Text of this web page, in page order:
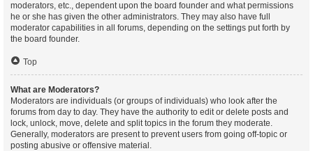
moderators, etc., dependent upon the board founder and what permissions
he or she has given the other administrators. They may also have full
moderator capabilities in all forums, depending on the settings put forth by
the board founder.
Top
What are Moderators?
Moderators are individuals (or groups of individuals) who look after the
forums from day to day. They have the authority to edit or delete posts and
lock, unlock, move, delete and split topics in the forum they moderate.
Generally, moderators are present to prevent users from going off-topic or
posting abusive or offensive material.